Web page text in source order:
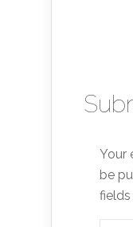
Your
be
fields